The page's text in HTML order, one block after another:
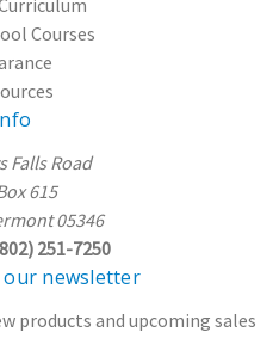
Courses
Falls Road
615
05346
251-7250
our newsletter
products and upcoming sales